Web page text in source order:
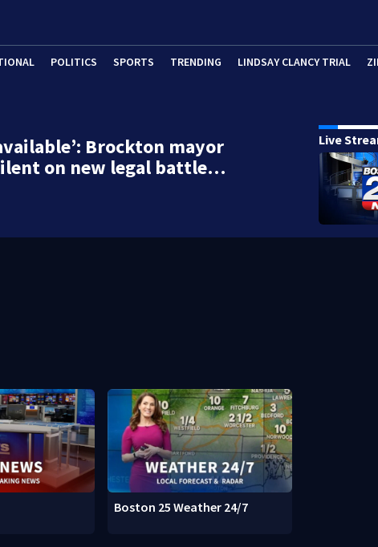
POLITICS SPORTS TRENDING LINDSAY CLANCY TRIAL
Brockton mayor
on new legal battle…
Live
Boston 25 Weather 24/7